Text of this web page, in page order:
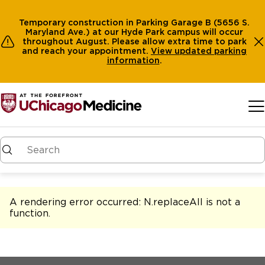
Temporary construction in Parking Garage B (5656 S.
Maryland Ave.) at our Hyde Park campus will occur
throughout August. Please allow extra time to park
and reach your appointment. View updated parking
information.
A rendering error occurred: N.replaceAll is not a
function.